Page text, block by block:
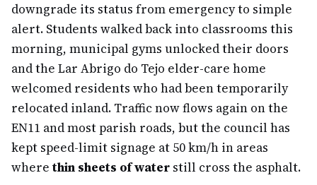
downgrade its status from emergency to simple
alert. Students walked back into classrooms this
morning, municipal gyms unlocked their doors
and the Lar Abrigo do Tejo elder-care home
welcomed residents who had been temporarily
relocated inland. Traffic now flows again on the
EN11 and most parish roads, but the council has
kept speed-limit signage at 50 km/h in areas
where thin sheets of water still cross the asphalt.